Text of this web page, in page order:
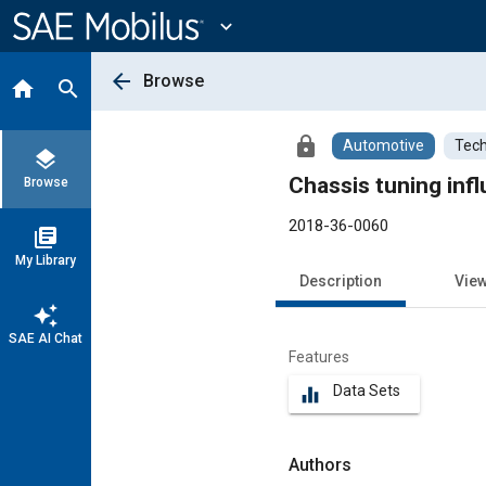
Content
expand_more
home search
layers
Browse
library_books
My Library
auto_awesome
SAE AI Chat
arrow_back Browse
lock Automotive
Chassis tuning
2018-36-0060
Description
Features
equalizer Data Sets
Authors